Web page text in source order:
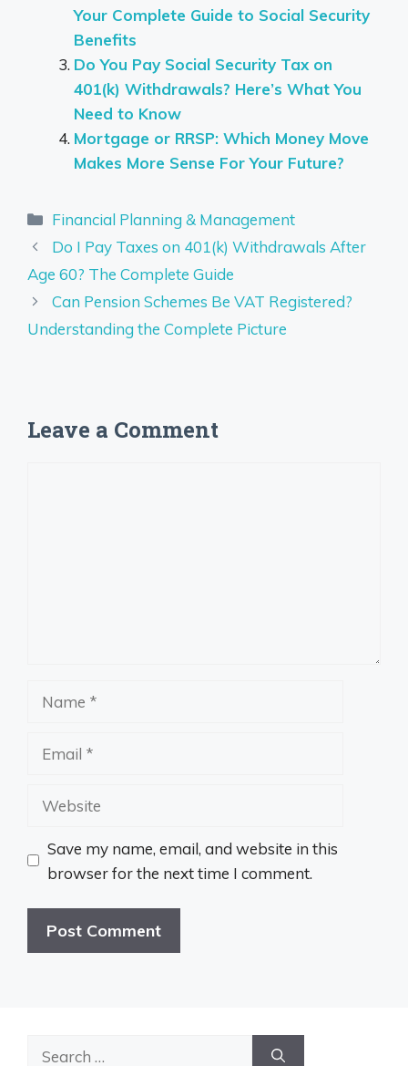
Your Complete Guide to Social Security
Benefits
Do You Pay Social Security Tax on
401(k) Withdrawals? Here’s What You
Need to Know
Mortgage or RRSP: Which Money Move
Makes More Sense For Your Future?
Categories
Financial Planning & Management
Do I Pay Taxes on 401(k) Withdrawals After
Age 60? The Complete Guide
Can Pension Schemes Be VAT Registered?
Understanding the Complete Picture
Leave a Comment
Website
Save my name, email, and website in this
browser for the next time I comment.